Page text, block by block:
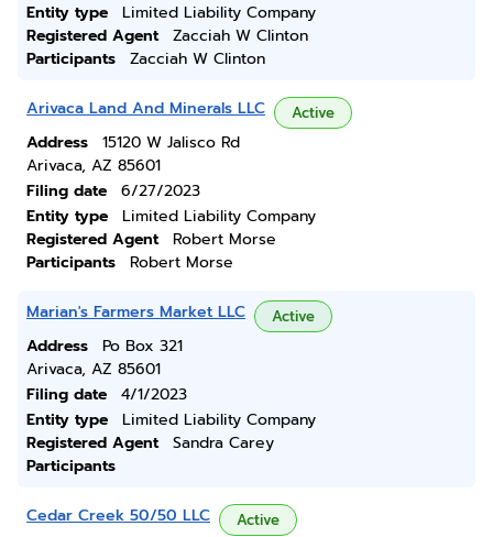
Entity type
Limited Liability Company
Registered Agent
Zacciah W Clinton
Participants
Zacciah W Clinton
Arivaca Land And Minerals LLC Active
Address
15120 W Jalisco Rd
Arivaca, AZ 85601
Filing date
6/27/2023
Entity type
Limited Liability Company
Registered Agent
Robert Morse
Participants
Robert Morse
Marian's Farmers Market LLC Active
Address
Po Box 321
Arivaca, AZ 85601
Filing date
4/1/2023
Entity type
Limited Liability Company
Registered Agent
Sandra Carey
Participants
Cedar Creek 50/50 LLC Active